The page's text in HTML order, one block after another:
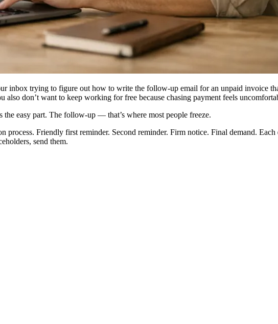
inbox trying to figure out how to write the follow-up email for an unpaid invoice
also don’t want to keep working for free because chasing payment feels
easy part. The follow-up — that’s where most people freeze.
Friendly first reminder. Second reminder. Firm notice. Final demand.
send them.